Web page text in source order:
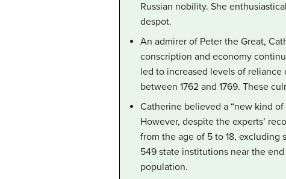
Russian nobility. She
despot.
An admirer of Peter the Great,
conscription and economy
led to increased levels of
between 1762 and 1769. These
Catherine believed a “new kind
However, despite the experts’
from the age of 5 to 18,
549 state institutions near the
population.